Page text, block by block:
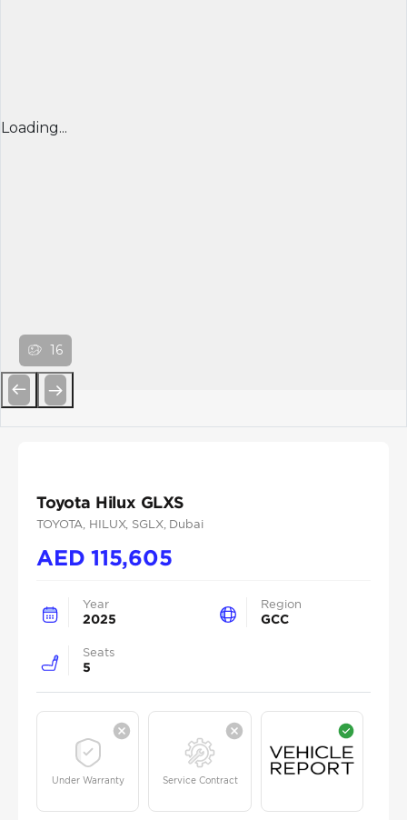
Loading...
16
Toyota Hilux GLXS
TOYOTA , HILUX, SGLX, Dubai
AED115,605
Year
2025
Region
GCC
Seats
5
Under Warranty Service Contract